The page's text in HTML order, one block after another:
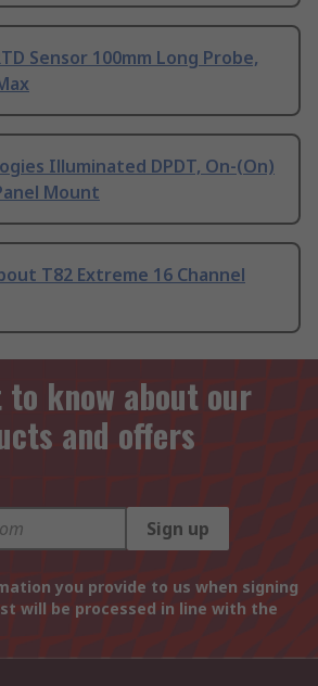
Sensor 100mm Long Probe,
Illuminated DPDT, On-(On)
Mount
T82 Extreme 16 Channel
know about our
and offers
Sign up
you provide to us when signing
will be processed in line with the